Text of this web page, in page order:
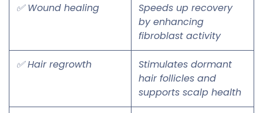
✅ Wound healing
Speeds up recovery
by enhancing
fibroblast activity
✅ Hair regrowth
Stimulates dormant
hair follicles and
supports scalp health